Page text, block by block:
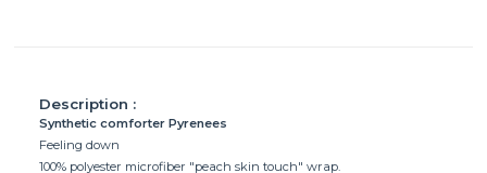
Description :
Synthetic comforter Pyrenees
Feeling down
100% polyester microfiber "peach skin touch" wrap.